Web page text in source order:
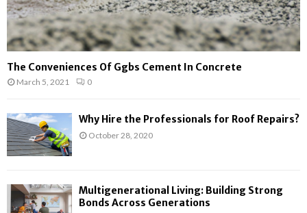
The Conveniences Of Ggbs Cement In Concrete
March 5, 2021 0
Why Hire the Professionals for Roof Repairs?
October 28, 2020
Multigenerational Living: Building Strong
Bonds Across Generations